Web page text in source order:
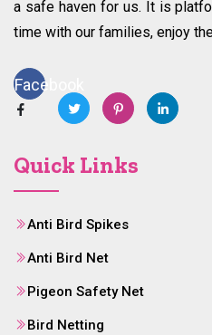
a safe haven for us. It is
time with our families, enjoy
Facebook
Quick Links
Anti Bird Spikes
Anti Bird Net
Pigeon Safety Net
Bird Netting